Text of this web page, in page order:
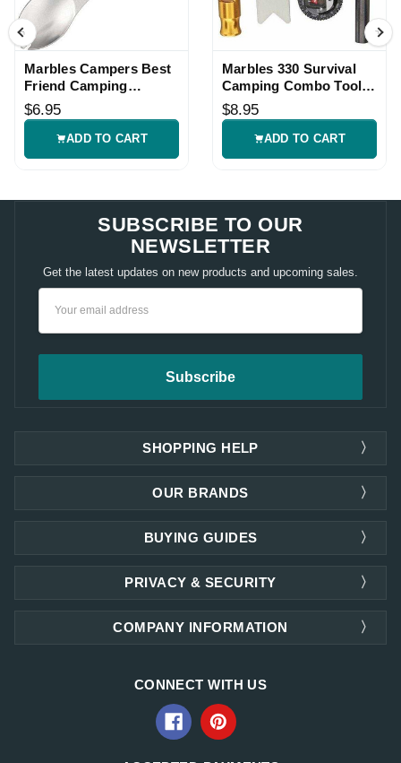
Marbles Campers Best
Friend Camping
Multitool
$6.95
ADD TO CART
Marbles 330 Survival
Camping Combo Tool
Kit
$8.95
ADD TO CART
SUBSCRIBE TO OUR
NEWSLETTER
Get the latest updates on new products and upcoming sales.
SHOPPING HELP
OUR BRANDS
PRIVACY & SECURITY
COMPANY INFORMATION
BUYING GUIDES
CONNECT WITH US